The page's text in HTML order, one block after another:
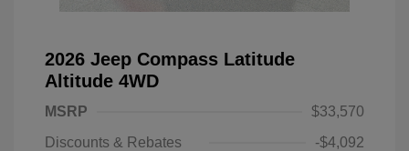
2026 Jeep Compass Latitude
Altitude 4WD
MSRP
$33,570
Discounts & Rebates
-$4,092